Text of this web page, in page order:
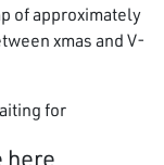
of approximately
xmas and V-
for?
here